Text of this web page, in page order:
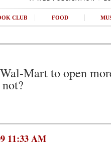
CLUB FOOD
Mart to open
11:33 AM